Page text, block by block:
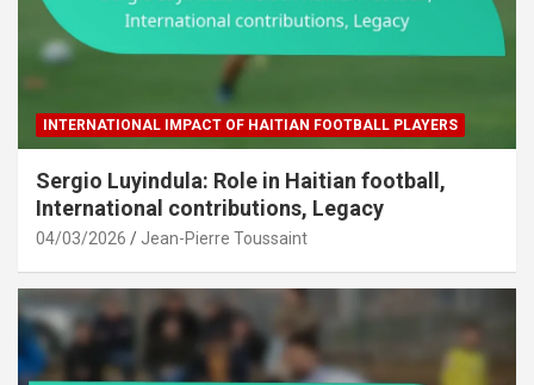
INTERNATIONAL IMPACT OF HAITIAN FOOTBALL PLAYERS
Sergio Luyindula: Role in Haitian football,
International contributions, Legacy
04/03/2026 Jean-Pierre Toussaint